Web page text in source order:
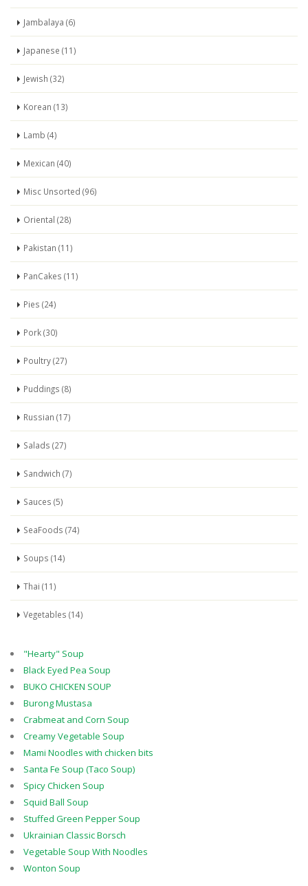
Jambalaya (6)
Japanese (11)
Jewish (32)
Korean (13)
Lamb (4)
Mexican (40)
Misc Unsorted (96)
Oriental (28)
Pakistan (11)
PanCakes (11)
Pies (24)
Pork (30)
Poultry (27)
Puddings (8)
Russian (17)
Salads (27)
Sandwich (7)
Sauces (5)
SeaFoods (74)
Soups (14)
Thai (11)
Vegetables (14)
"Hearty" Soup
Black Eyed Pea Soup
BUKO CHICKEN SOUP
Burong Mustasa
Crabmeat and Corn Soup
Creamy Vegetable Soup
Mami Noodles with chicken bits
Santa Fe Soup (Taco Soup)
Spicy Chicken Soup
Squid Ball Soup
Stuffed Green Pepper Soup
Ukrainian Classic Borsch
Vegetable Soup With Noodles
Wonton Soup